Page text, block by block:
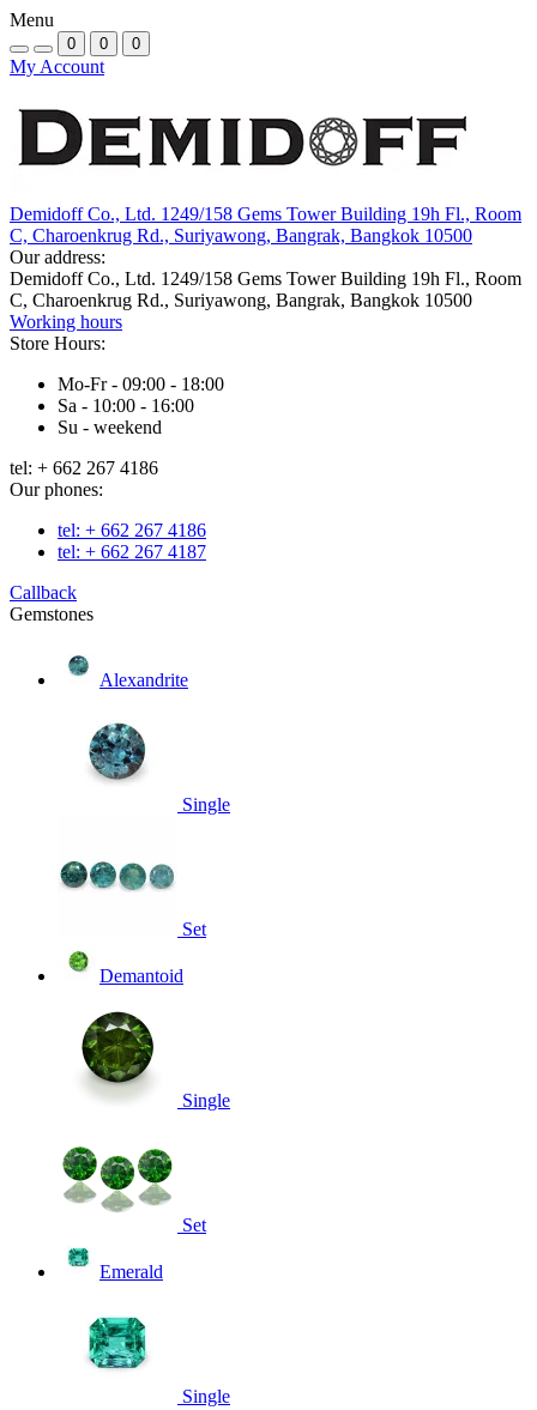
Menu
0 0 0
My Account
Demidoff Co., Ltd. 1249/158 Gems Tower Building 19h Fl., Room
C, Charoenkrug Rd., Suriyawong, Bangrak, Bangkok 10500
Our address:
Demidoff Co., Ltd. 1249/158 Gems Tower Building 19h Fl., Room
C, Charoenkrug Rd., Suriyawong, Bangrak, Bangkok 10500
Working hours
Store Hours:
Mo-Fr - 09:00 - 18:00
Sa - 10:00 - 16:00
Su - weekend
tel: + 662 267 4186
Our phones:
tel: + 662 267 4186
tel: + 662 267 4187
Callback
Gemstones
Alexandrite
Single
Set
Demantoid
Single
Set
Emerald
Single